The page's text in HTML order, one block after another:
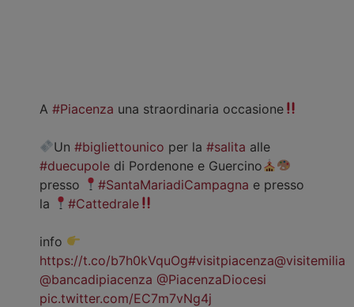
A #Piacenza una straordinaria occasione
Un#bigliettounico per la#salita alle
#duecupole di Pordenone e Guercino
presso
#SantaMariadiCampagna e presso
la
#Cattedrale
info
https://t.co/b7h0kVquOg#visitpiacenza@visitemilia
@bancadipiacenza @PiacenzaDiocesi
pic.twitter.com/EC7m7vNg4j